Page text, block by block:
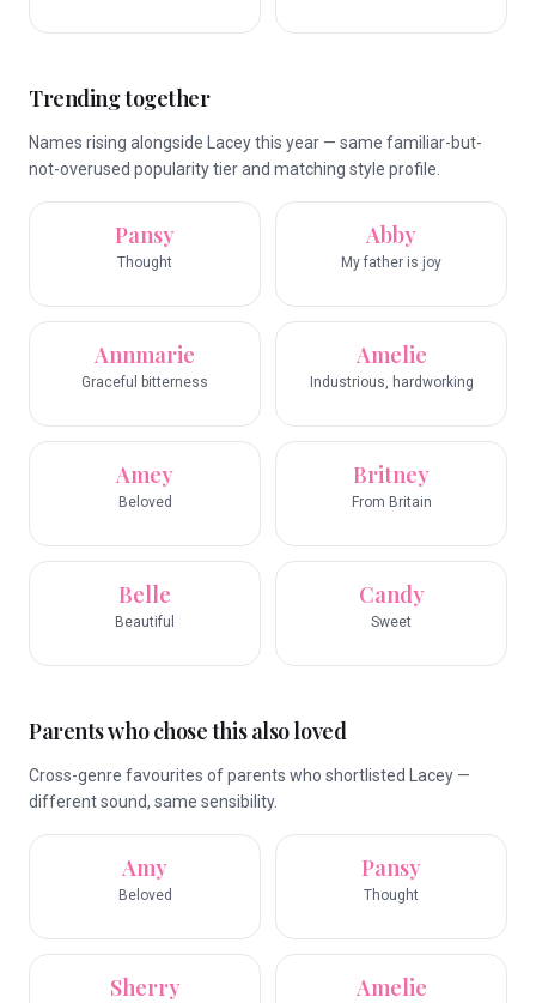
Trending together
Names rising alongside Lacey this year — same familiar-but-
not-overused popularity tier and matching style profile.
Pansy
Thought
Abby
My father is joy
Annmarie
Graceful bitterness
Amelie
Industrious, hardworking
Amey
Beloved
Britney
From Britain
Belle
Beautiful
Candy
Sweet
Parents who chose this also loved
Cross-genre favourites of parents who shortlisted Lacey —
different sound, same sensibility.
Amy
Beloved
Pansy
Thought
Sherry Amelie